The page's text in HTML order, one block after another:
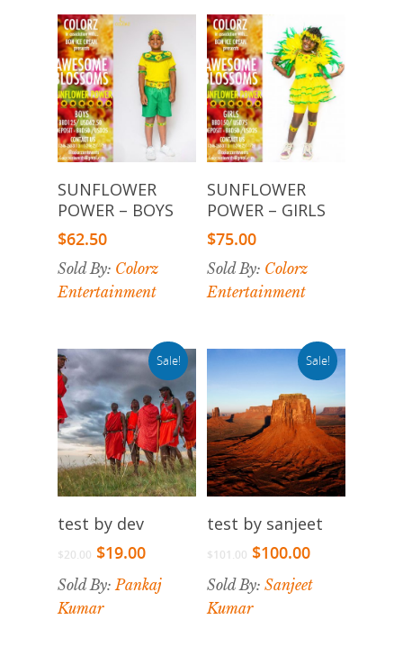
Select
Options
SUNFLOWER
POWER – BOYS
$62.50
Sold By: Colorz
Entertainment
Select
Options
SUNFLOWER
POWER – GIRLS
$75.00
Sold By: Colorz
Entertainment
Sale!
Select Options
test by dev
$20.00 $19.00
Sold By: Pankaj
Kumar
Sale!
Select Options
test by sanjeet
$101.00 $100.00
Sold By:Sanjeet
Kumar